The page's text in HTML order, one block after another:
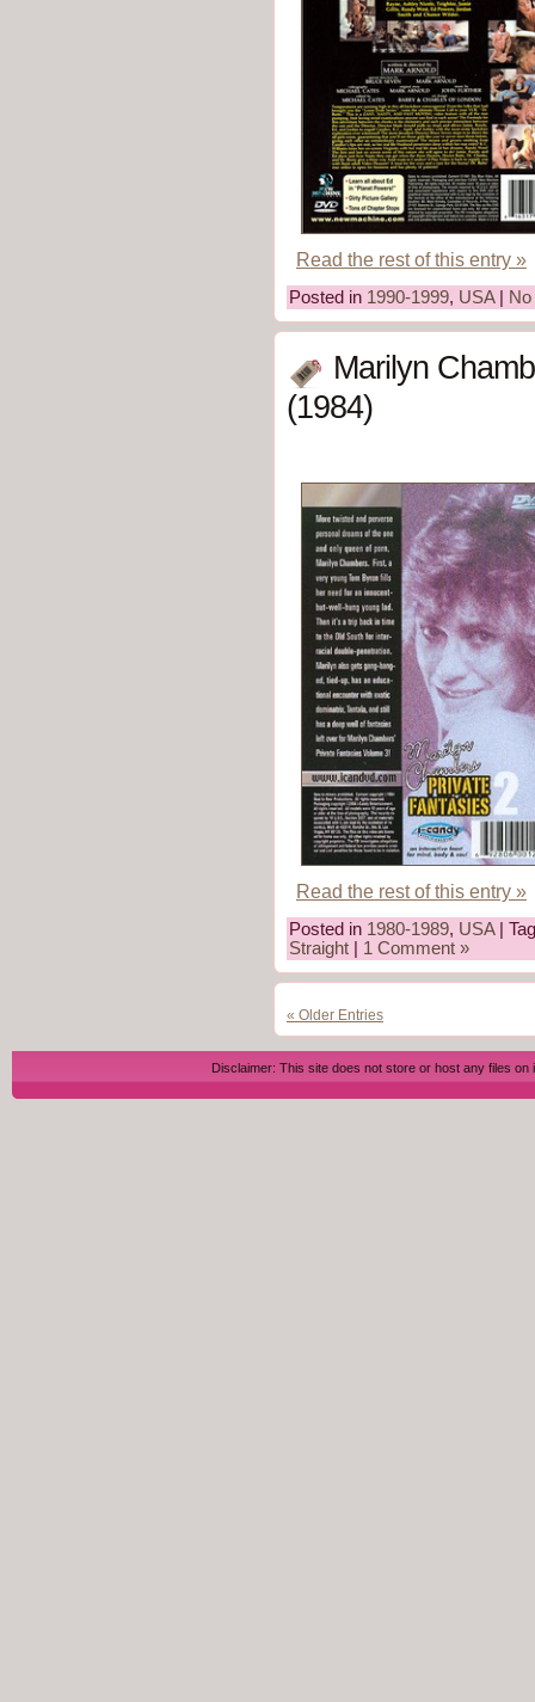
Read the rest of this entry »
Posted in 1990-1999, USA|
Marilyn
(1984)
Read the rest of this entry »
Posted in 1980-1989, USA|
Straight
1 Comment »
« Older Entries
Disclaimer: This site does not store or host any files